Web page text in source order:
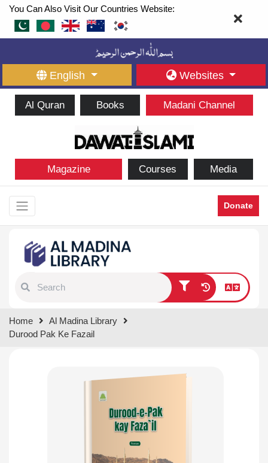
You Can Also Visit Our Countries Website:
English Websites
Al Quran Books Madani Channel
Magazine Courses Media
Donate
results.
Home
Al Madina Library
Durood Pak Ke Fazail